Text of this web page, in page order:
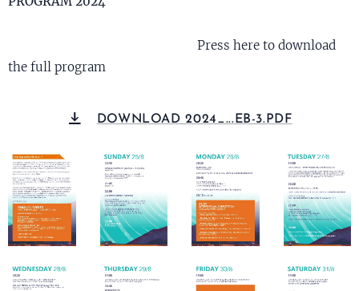
Press here to download
the full program
DOWNLOAD 2024_...EB-3.PDF